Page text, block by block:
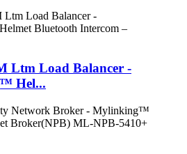
Ltm Load Balancer -
Hel...